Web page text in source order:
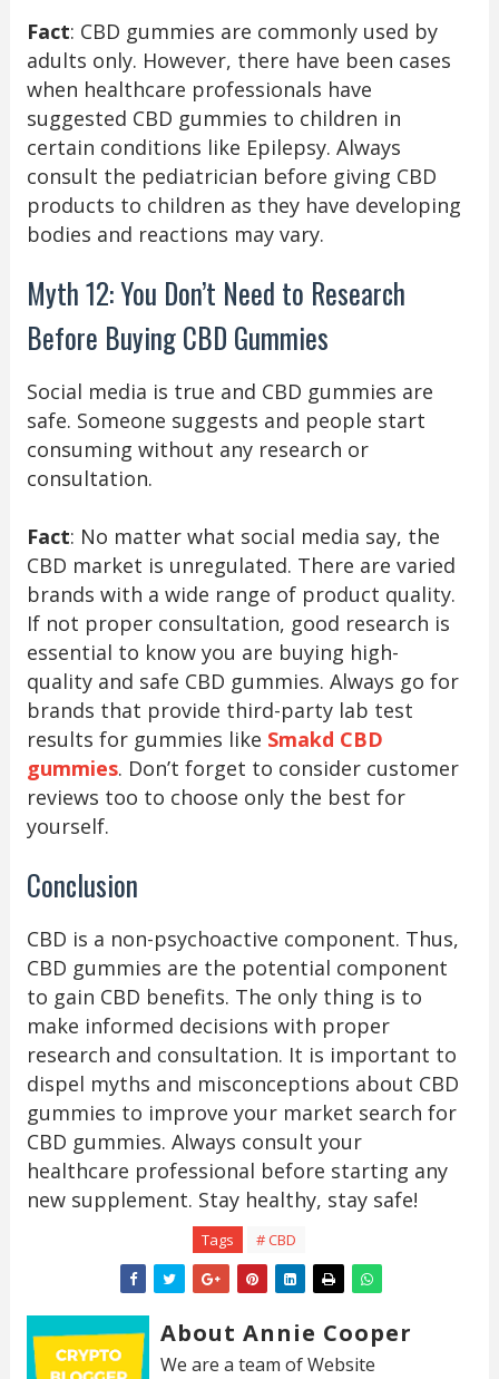
Fact: CBD gummies are commonly used by
adults only. However, there have been cases
when healthcare professionals have
suggested CBD gummies to children in
certain conditions like Epilepsy. Always
consult the pediatrician before giving CBD
products to children as they have developing
bodies and reactions may vary.
Myth 12: You Don’t Need to Research
Before Buying CBD Gummies
Social media is true and CBD gummies are
safe. Someone suggests and people start
consuming without any research or
consultation.
Fact: No matter what social media say, the
CBD market is unregulated. There are varied
brands with a wide range of product quality.
If not proper consultation, good research is
essential to know you are buying high-
quality and safe CBD gummies. Always go for
brands that provide third-party lab test
results for gummies like Smakd CBD
gummies. Don’t forget to consider customer
reviews too to choose only the best for
yourself.
Conclusion
CBD is a non-psychoactive component. Thus,
CBD gummies are the potential component
to gain CBD benefits. The only thing is to
make informed decisions with proper
research and consultation. It is important to
dispel myths and misconceptions about CBD
gummies to improve your market search for
CBD gummies. Always consult your
healthcare professional before starting any
new supplement. Stay healthy, stay safe!
Tags # CBD
About Annie Cooper
We are a team of Website